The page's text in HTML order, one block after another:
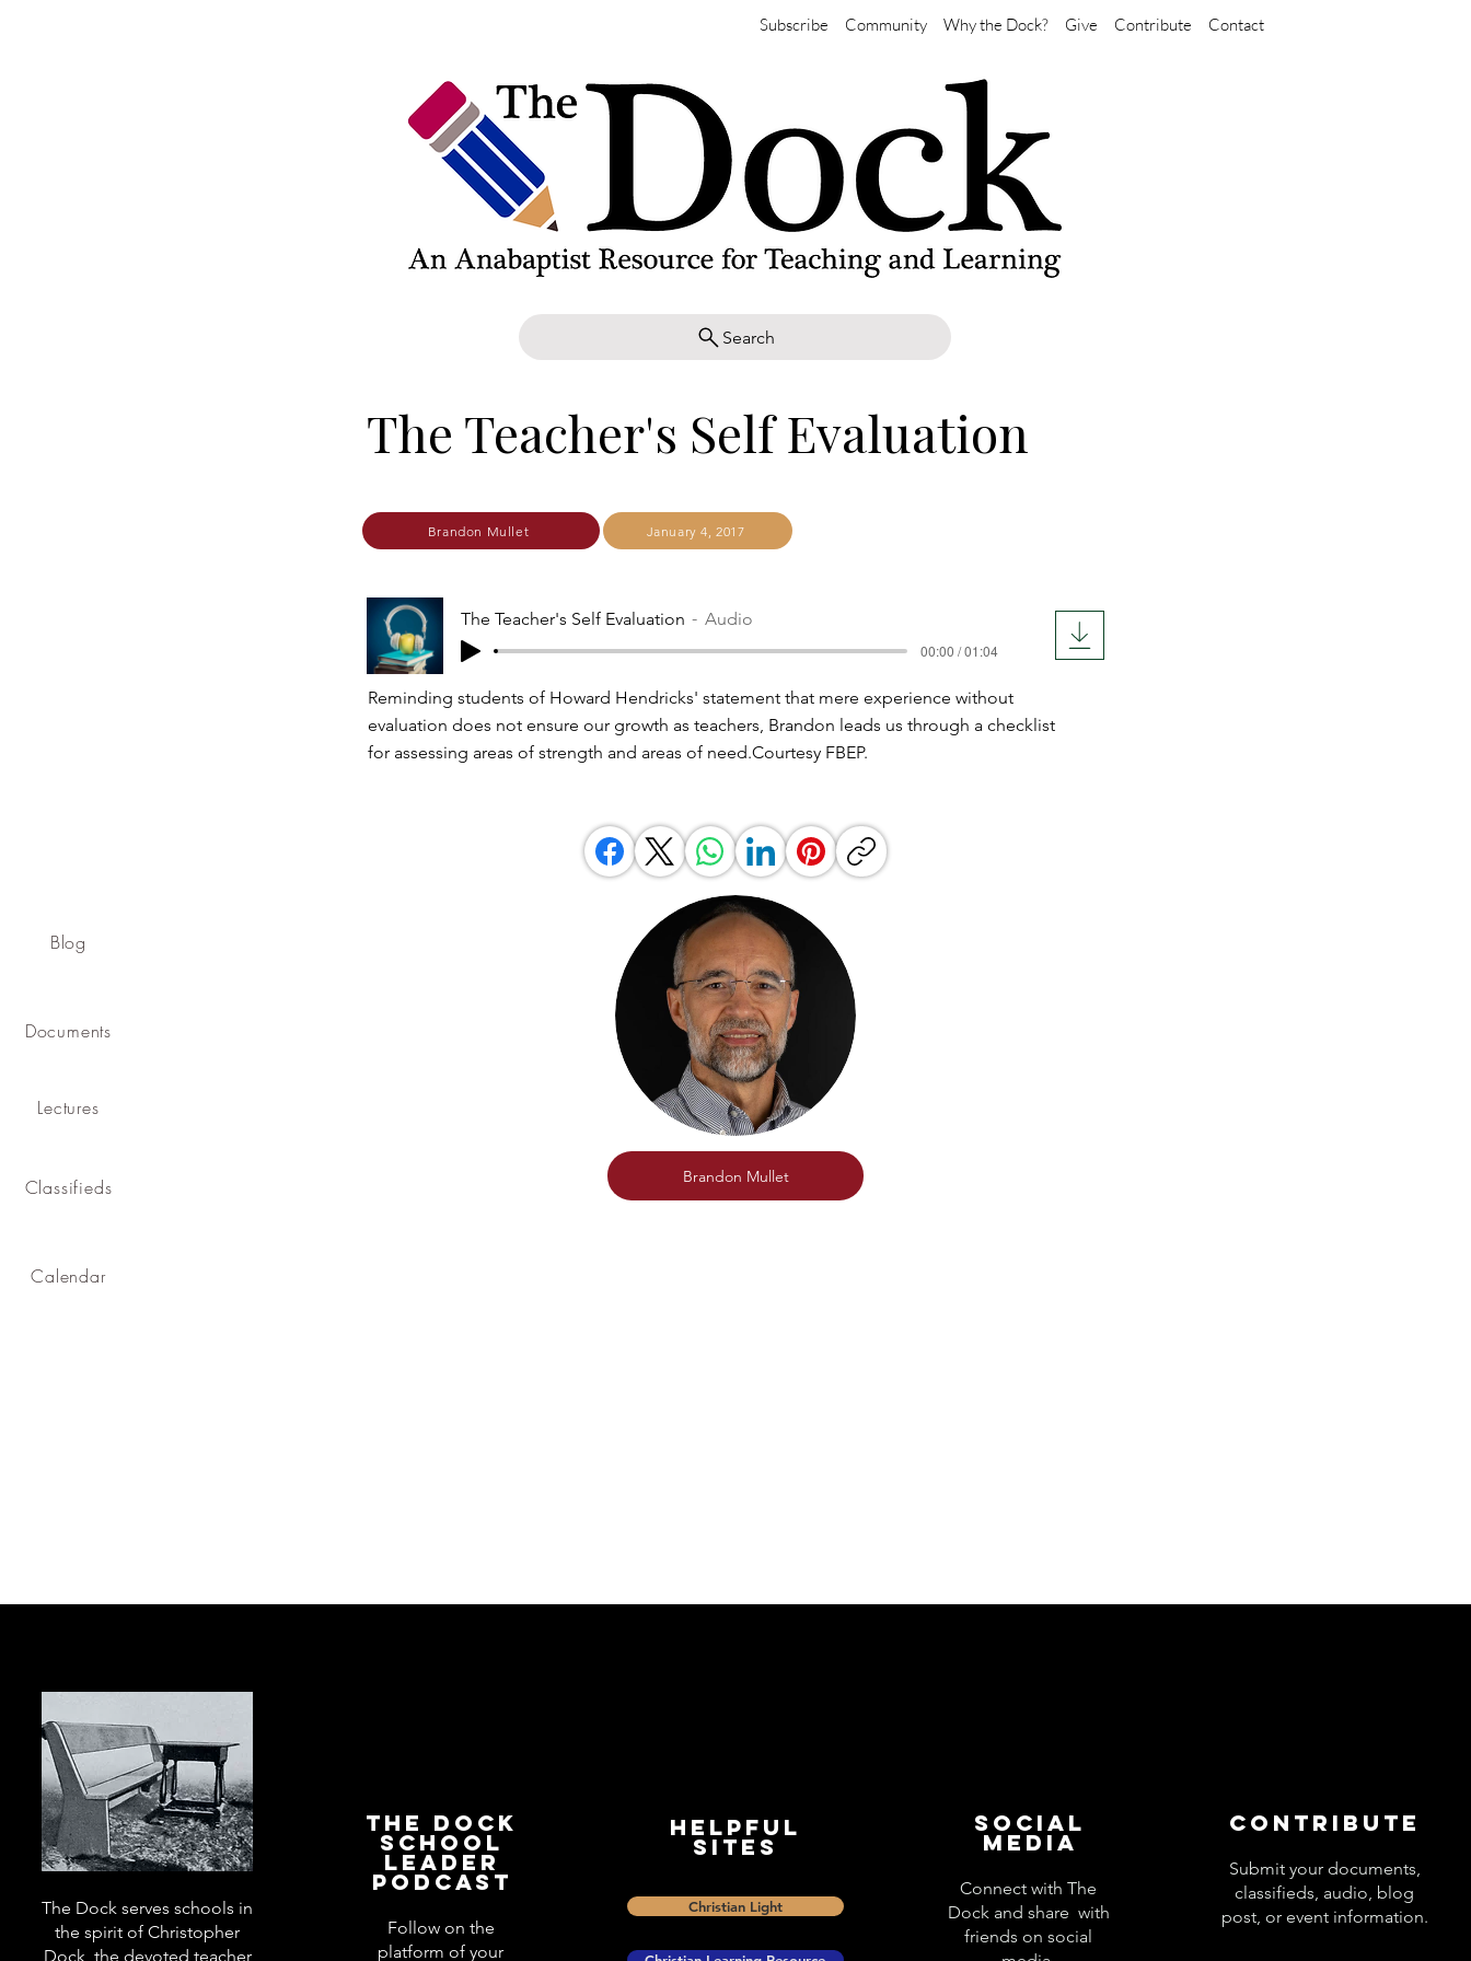
Subscribe Community Why the Dock? Give Contribute Contact
Search
Blog
Documents
Lectures
Classifieds
Calendar
The Teacher's Self Evaluation
Brandon Mullet January 4, 2017
The Teacher's Self Evaluation Audio
00:00 / 01:04
Reminding students of Howard Hendricks' statement that mere experience without
evaluation does not ensure our growth as teachers, Brandon leads us through a checklist
for assessing areas of strength and areas of need.Courtesy FBEP.
Brandon Mullet
The Dock serves schools in
the spirit of Christopher
Dock, the devoted teacher
The Dock
School
Leader
Podcast
Follow on the
platform of your
Helpful
Sites
Christian Light
Social
Media
Connect with The
Dock and share with
friends on social
Contribute
Submit your documents,
classifieds, audio, blog
post, or event information.